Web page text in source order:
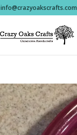
info@crazyoakscrafts.com